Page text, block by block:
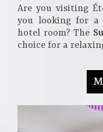
Are you visiting
you looking for a
hotel room? The
choice for a